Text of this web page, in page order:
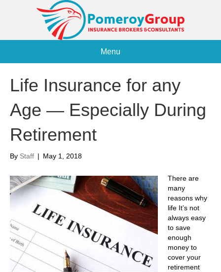
Menu
Life Insurance for any
Age — Especially During
Retirement
By Staff | May 1, 2018
There are
many
reasons why
life It’s not
always easy
to save
enough
money to
cover your
retirement